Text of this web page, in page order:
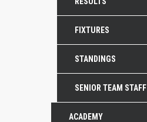
FIXTURES
STANDINGS
SENIOR TEAM STAFF
ACADEMY